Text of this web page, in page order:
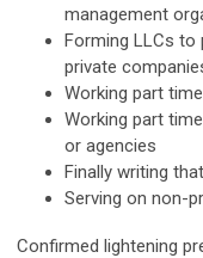
management
Forming LLCs to
private
Working part
Working part
or agencies
Finally writing
Serving on non-
Confirmed lightening